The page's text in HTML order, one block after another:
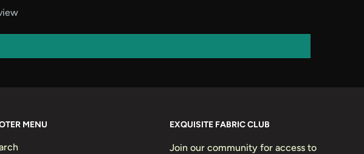
MENU EXQUISITE FABRIC CLUB
Join our community for access to